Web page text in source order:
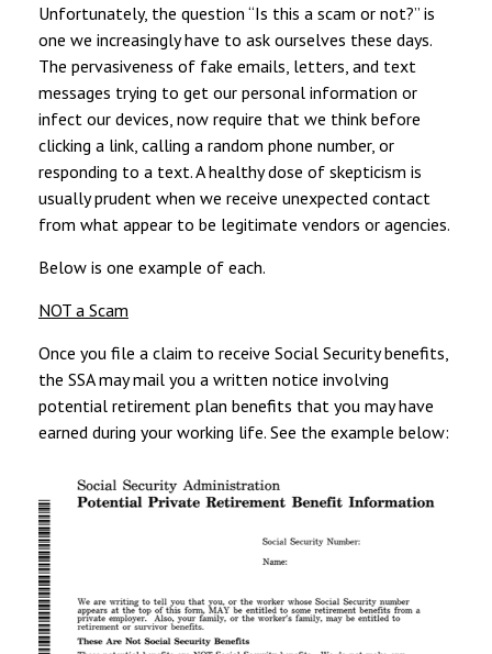
Unfortunately, the question “Is this a scam or not?” is
one we increasingly have to ask ourselves these days.
The pervasiveness of fake emails, letters, and text
messages trying to get our personal information or
infect our devices, now require that we think before
clicking a link, calling a random phone number, or
responding to a text. A healthy dose of skepticism is
usually prudent when we receive unexpected contact
from what appear to be legitimate vendors or agencies.
Below is one example of each.
NOT a Scam
Once you file a claim to receive Social Security benefits,
the SSA may mail you a written notice involving
potential retirement plan benefits that you may have
earned during your working life. See the example below: